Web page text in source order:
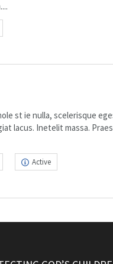
st ie nulla, scelerisque
lacus. Inetelit massa.
Active